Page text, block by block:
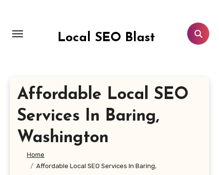
content
Local SEO Blast
Affordable Local SEO
Services In Baring,
Washington
Home
Affordable Local SEO Services In Baring,